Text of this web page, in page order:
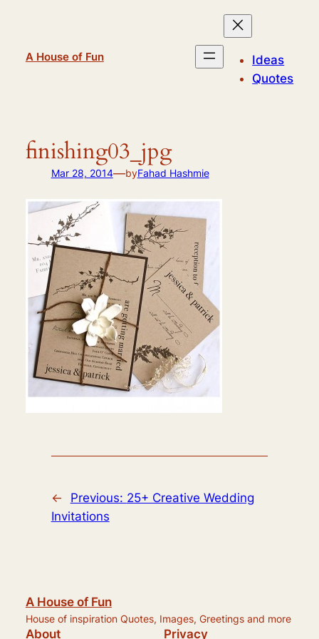
A House of Fun
Ideas
Quotes
finishing03_jpg
Mar 28, 2014—byFahad Hashmie
← Previous: 25+ Creative Wedding
Invitations
A House of Fun
House of inspiration Quotes, Images, Greetings and more
About Privacy